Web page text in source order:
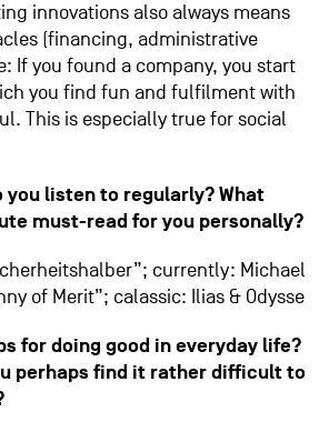
innovations also always means
(financing, administrative
If you found a company, you start
you find fun and fulfilment with
This is especially true for social
you listen to regularly? What
must-read for you personally?
currently: Michael
of Merit”; calassic: Ilias & Odysse
for doing good in everyday life?
perhaps find it rather difficult to